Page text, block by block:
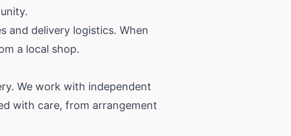
and delivery logistics. When
a local shop.
We work with independent
with care, from arrangement